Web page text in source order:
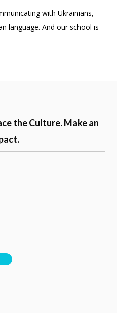
with Ukrainians,
language. And our school is
the Culture. Make an